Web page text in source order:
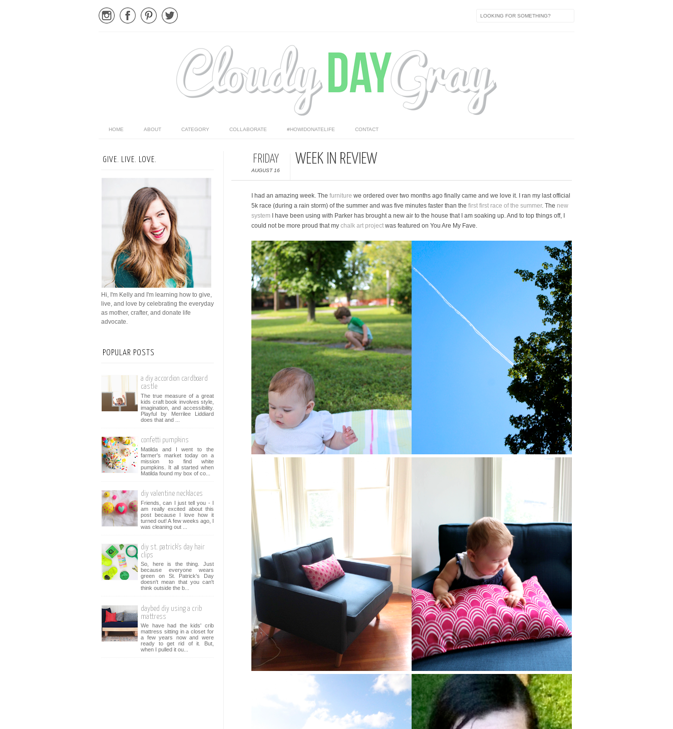
HOME ABOUT CATEGORY COLLABORATE #HOWIDONATELIFE CONTACT
FRIDAY
AUGUST 16
WEEK IN REVIEW
I had an amazing week. The furniture we ordered over two months ago finally came and we love it. I ran my last official
5k race (during a rain storm) of the summer and was five minutes faster than the first first race of the summer. The new
system I have been using with Parker has brought a new air to the house that I am soaking up. And to top things off, I
could not be more proud that my chalk art project was featured on You Are My Fave.
GIVE. LIVE. LOVE.
Hi, I'm Kelly and I'm learning how to give,
live, and love by celebrating the everyday
as mother, crafter, and donate life
advocate.
POPULAR POSTS
a diy accordion cardboard
castle
The true measure of a great
kids craft book involves style,
imagination, and accessibility.
Playful by Merrilee Liddiard
does that and ...
confetti pumpkins
Matilda and I went to the
farmer's market today on a
mission to find white
pumpkins. It all started when
Matilda found my box of co...
diy valentine necklaces
Friends, can I just tell you - I
am really excited about this
post because I love how it
turned out! A few weeks ago, I
was cleaning out ...
diy st. patrick's day hair
clips
So, here is the thing. Just
because everyone wears
green on St. Patrick's Day
doesn't mean that you can't
think outside the b...
daybed diy using a crib
mattress
We have had the kids' crib
mattress sitting in a closet for
a few years now and were
ready to get rid of it. But,
when I pulled it ou...